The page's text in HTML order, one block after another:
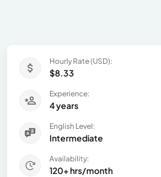
Hourly Rate (USD):
$8.33
Experience:
4 years
English Level:
Intermediate
Availability:
120+ hrs/month